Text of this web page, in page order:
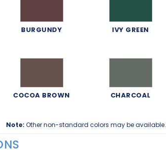
BURGUNDY IVY GREEN
COCOA BROWN CHARCOAL
Note: Other non-standard colors may be available.